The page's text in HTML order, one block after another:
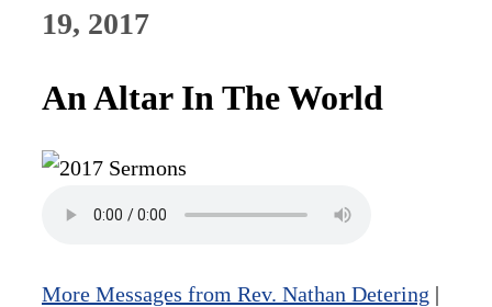
19, 2017
An Altar In The World
More Messages from Rev. Nathan Detering |